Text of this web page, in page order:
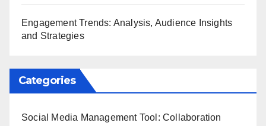
Engagement Trends: Analysis, Audience Insights
and Strategies
Categories
Social Media Management Tool: Collaboration